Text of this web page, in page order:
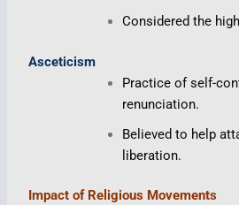
Considered the
Asceticism
Practice of self-
renunciation.
Believed to help
liberation.
Impact of Religious Movements